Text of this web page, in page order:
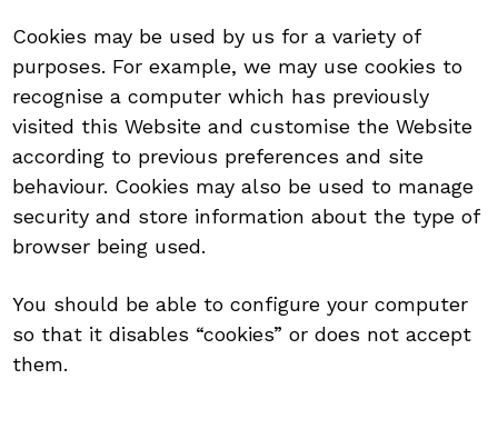
Cookies may be used by us for a variety of
purposes. For example, we may use cookies to
recognise a computer which has previously
visited this Website and customise the Website
according to previous preferences and site
behaviour. Cookies may also be used to manage
security and store information about the type of
browser being used.
You should be able to configure your computer
so that it disables “cookies” or does not accept
them.